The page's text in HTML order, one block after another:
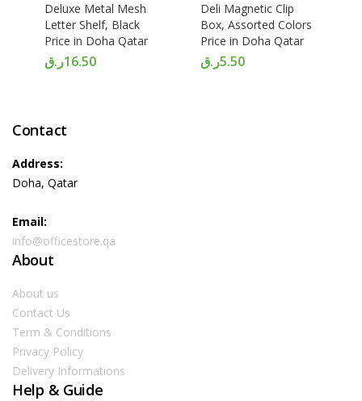
Deluxe Metal Mesh
Letter Shelf, Black
Price in Doha Qatar
16.50ر.ق
Deli Magnetic Clip
Box, Assorted Colors
Price in Doha Qatar
5.50ر.ق
Contact
Address:
Doha, Qatar
Email:
info@officestore.qa
About
About us
Contact Us
Term & Conditions
Privacy Policy
Delivery Informations
Help & Guide